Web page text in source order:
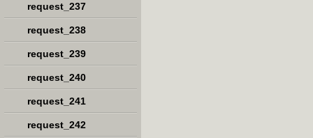
request_237
request_238
request_239
request_240
request_241
request_242